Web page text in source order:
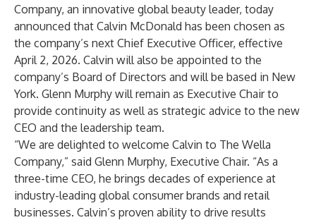
Company, an innovative global beauty leader, today
announced that Calvin McDonald has been chosen as
the company’s next Chief Executive Officer, effective
April 2, 2026. Calvin will also be appointed to the
company’s Board of Directors and will be based in New
York. Glenn Murphy will remain as Executive Chair to
provide continuity as well as strategic advice to the new
CEO and the leadership team.
“We are delighted to welcome Calvin to The Wella
Company,” said Glenn Murphy, Executive Chair. “As a
three-time CEO, he brings decades of experience at
industry-leading global consumer brands and retail
businesses. Calvin’s proven ability to drive results